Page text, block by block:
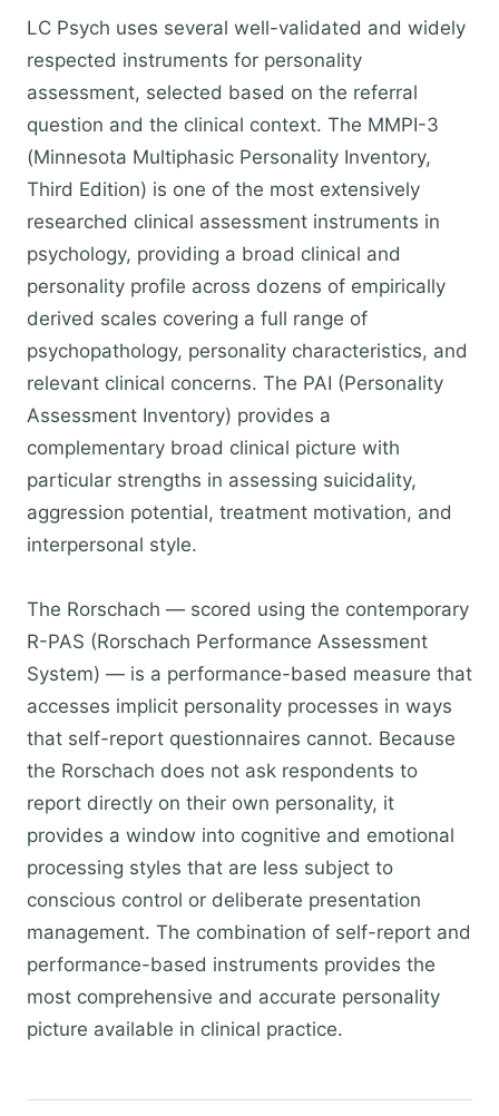
LC Psych uses several well-validated and widely
respected instruments for personality
assessment, selected based on the referral
question and the clinical context. The MMPI-3
(Minnesota Multiphasic Personality Inventory,
Third Edition) is one of the most extensively
researched clinical assessment instruments in
psychology, providing a broad clinical and
personality profile across dozens of empirically
derived scales covering a full range of
psychopathology, personality characteristics, and
relevant clinical concerns. The PAI (Personality
Assessment Inventory) provides a
complementary broad clinical picture with
particular strengths in assessing suicidality,
aggression potential, treatment motivation, and
interpersonal style.
The Rorschach — scored using the contemporary
R-PAS (Rorschach Performance Assessment
System) — is a performance-based measure that
accesses implicit personality processes in ways
that self-report questionnaires cannot. Because
the Rorschach does not ask respondents to
report directly on their own personality, it
provides a window into cognitive and emotional
processing styles that are less subject to
conscious control or deliberate presentation
management. The combination of self-report and
performance-based instruments provides the
most comprehensive and accurate personality
picture available in clinical practice.